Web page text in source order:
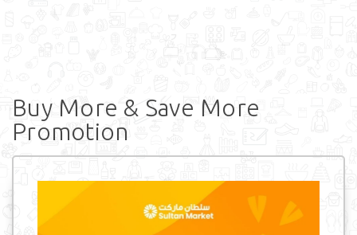
Buy More & Save More
Promotion